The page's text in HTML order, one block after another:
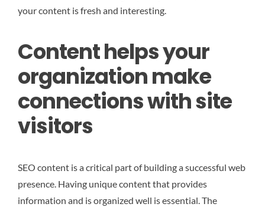
your content is fresh and interesting.
Content helps your
organization make
connections with site
visitors
SEO content is a critical part of building a successful web
presence. Having unique content that provides
information and is organized well is essential. The